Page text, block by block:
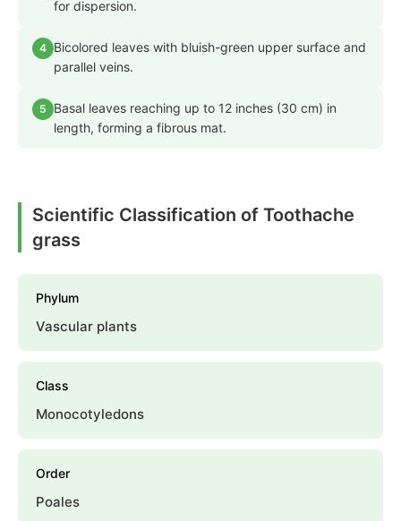
for dispersion.
4 Bicolored leaves with bluish-green upper surface and
parallel veins.
5
Basal leaves reaching up to 12 inches (30 cm) in
length, forming a fibrous mat.
Scientific Classification of Toothache
grass
Phylum
Vascular plants
Class
Monocotyledons
Order
Poales